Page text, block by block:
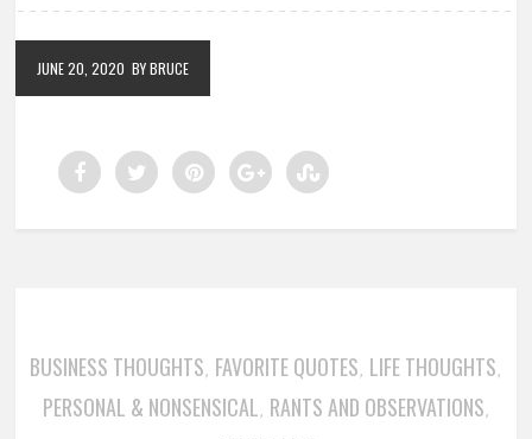
JUNE 20, 2020 BY BRUCE
BUSINESS THOUGHTS, FAVORITE QUOTES, LIFE THOUGHTS,
PERSONAL & NONSENSICAL, RANTS AND OBSERVATIONS,